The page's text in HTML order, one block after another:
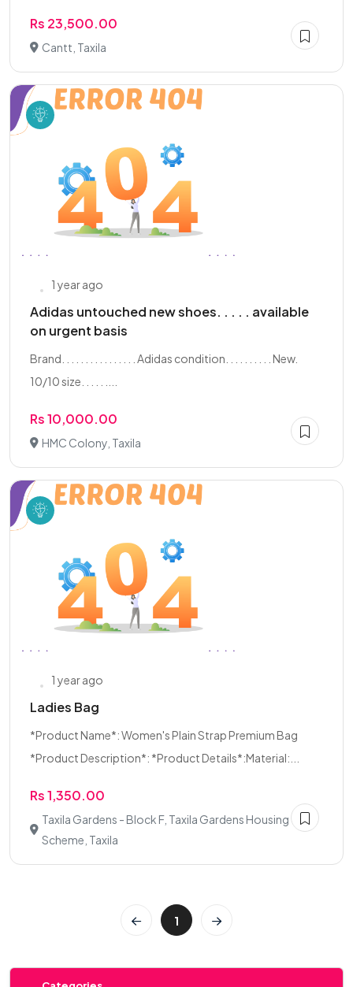
Rs 23,500.00
Cantt, Taxila
1 year ago
Adidas untouched new shoes. . . . . available
on urgent basis
Brand. . . . . . . . . . . . . . . . Adidas condition. . . . . . . . . . New.
10/10 size. . . . . ....
Rs 10,000.00
HMC Colony, Taxila
1 year ago
Ladies Bag
*Product Name*: Women's Plain Strap Premium Bag
*Product Description*: *Product Details*:Material:...
Rs 1,350.00
Taxila Gardens - Block F, Taxila Gardens Housing
Scheme, Taxila
1